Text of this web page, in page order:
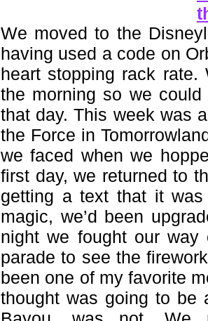
We moved to the
having used a code on
heart stopping rack
the morning so we
that day. This week was
the Force in
we faced when we
first day, we returned to
getting a text that it
magic, we’d been
night we fought our
parade to see the
been one of my favorite
thought was going to be